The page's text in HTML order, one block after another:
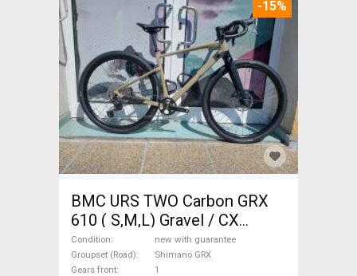
-15%
BMC URS TWO Carbon GRX
610 ( S,M,L) Gravel / CX
Shimano GRX disc brake new
with guarantee For Sale
Condition
new with guarantee
Groupset (Road)
Shimano GRX
Gears front
1